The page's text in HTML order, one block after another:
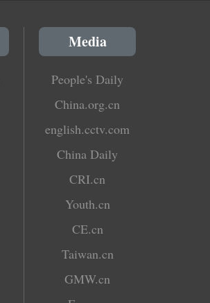
Media
People's Daily
China.org.cn
english.cctv.com
China Daily
CRI.cn
Youth.cn
CE.cn
Taiwan.cn
GMW.cn